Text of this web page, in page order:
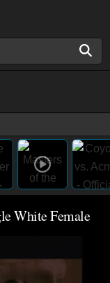
White Female